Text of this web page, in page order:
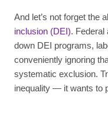
And let’s not forget the
inclusion (DEI). Federal
down DEI programs,
conveniently ignoring
systematic exclusion.
inequality — it wants to